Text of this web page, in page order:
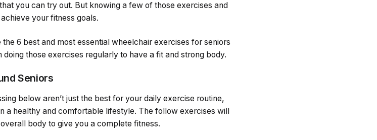
you can try out. But knowing a few of those exercises and
your fitness goals.
6 best and most essential wheelchair exercises for seniors
those exercises regularly to have a fit and strong body.
Seniors
below aren’t just the best for your daily exercise routine,
a healthy and comfortable lifestyle. The follow exercises will
body to give you a complete fitness.